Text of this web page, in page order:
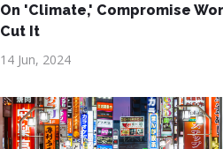
On 'Climate,' Compromise
Cut It
14 Jun, 2024